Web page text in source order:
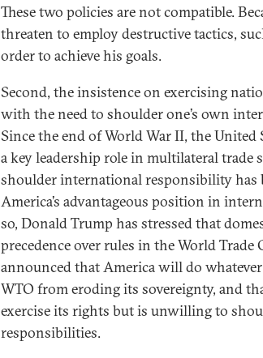
These two policies are not compatible.
threaten to employ destructive tactics,
order to achieve his goals.
Second, the insistence on exercising
with the need to shoulder one’s own
Since the end of World War II, the United
a key leadership role in multilateral trade
shoulder international responsibility has
America’s advantageous position in
so, Donald Trump has stressed that
precedence over rules in the World Trade
announced that America will do
WTO from eroding its sovereignty, and
exercise its rights but is unwilling to
responsibilities.